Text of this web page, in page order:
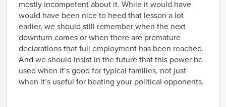
mostly incompetent about it. While it would have
would have been nice to heed that lesson a lot
earlier, we should still remember when the next
downturn comes or when there are premature
declarations that full employment has been reached.
And we should insist in the future that this power be
used when it’s good for typical families, not just
when it’s useful for beating your political opponents.